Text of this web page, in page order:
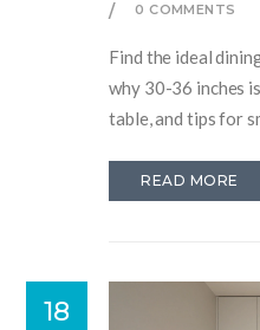
0 COMMENTS
Find the ideal
why 30-36 inches
table, and tips for
READ MORE
18